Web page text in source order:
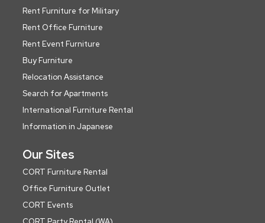
Rent Furniture for Military
Rent Office Furniture
Rent Event Furniture
Buy Furniture
Relocation Assistance
Search for Apartments
International Furniture Rental
Information in Japanese
Our Sites
CORT Furniture Rental
Office Furniture Outlet
CORT Events